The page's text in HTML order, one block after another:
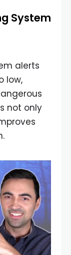
System
alerts
low,
not only